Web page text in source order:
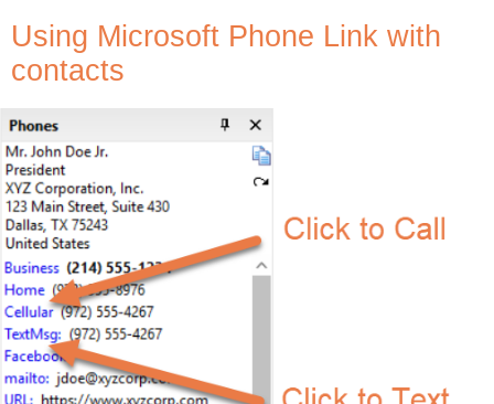
Using Microsoft Phone Link with
contacts